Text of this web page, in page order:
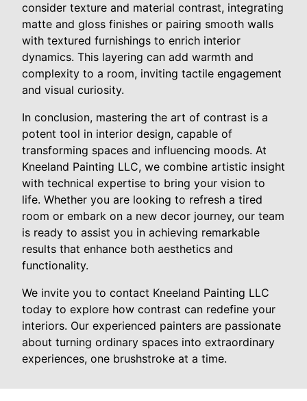
consider texture and material contrast, integrating
matte and gloss finishes or pairing smooth walls
with textured furnishings to enrich interior
dynamics. This layering can add warmth and
complexity to a room, inviting tactile engagement
and visual curiosity.
In conclusion, mastering the art of contrast is a
potent tool in interior design, capable of
transforming spaces and influencing moods. At
Kneeland Painting LLC, we combine artistic insight
with technical expertise to bring your vision to
life. Whether you are looking to refresh a tired
room or embark on a new decor journey, our team
is ready to assist you in achieving remarkable
results that enhance both aesthetics and
functionality.
We invite you to contact Kneeland Painting LLC
today to explore how contrast can redefine your
interiors. Our experienced painters are passionate
about turning ordinary spaces into extraordinary
experiences, one brushstroke at a time.